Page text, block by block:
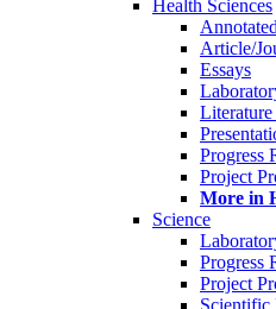
Health Sciences
Article/
Essays
Progress
Project
More in
Science
Progress
Project
Scientific